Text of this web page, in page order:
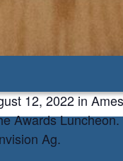
12, 2022 in
Awards
Ag.